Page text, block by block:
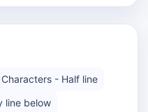
Characters - Half line
line below